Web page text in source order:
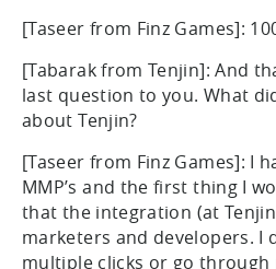
[Taseer from Finz Games]:
[Tabarak from Tenjin]: And
last question to you. What
about Tenjin?
[Taseer from Finz Games]: I
MMP’s and the first thing I
that the integration (at
marketers and developers. I
multiple clicks or go